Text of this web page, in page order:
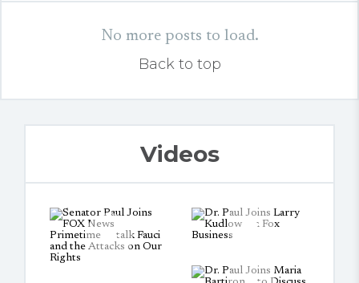
No more posts to load.
Back to top
Videos